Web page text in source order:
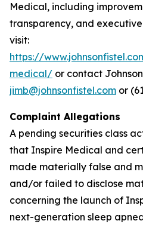
Medical, including
transparency, and
visit:
https://
medical/ or contact
jimb@johnsonfistel.com or
Complaint Allegations
A pending securities class
that Inspire Medical and
made materially false and
and/or failed to disclose
concerning the launch of
next-generation sleep